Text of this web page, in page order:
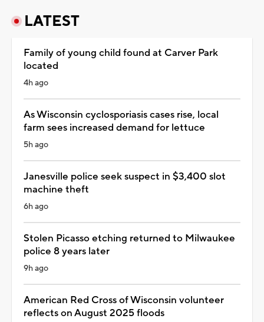
LATEST
Family of young child found at Carver Park
located
4h ago
As Wisconsin cyclosporiasis cases rise, local
farm sees increased demand for lettuce
5h ago
Janesville police seek suspect in $3,400 slot
machine theft
6h ago
Stolen Picasso etching returned to Milwaukee
police 8 years later
9h ago
American Red Cross of Wisconsin volunteer
reflects on August 2025 floods